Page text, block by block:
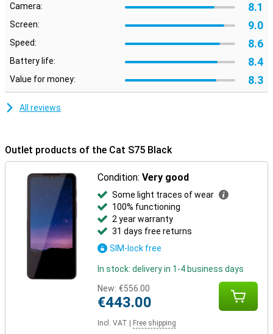
Camera: 8.1
Screen: 9.0
Speed: 8.6
Battery life: 8.4
Value for money: 8.3
All reviews
Outlet products of the Cat S75 Black
Condition:Very good
Some light traces of wear
100% functioning
2 year warranty
31 days free returns
SIM-lock free
In stock: delivery in 1-4 business days
New: €556.00
€443.00
Incl. VAT Free shipping